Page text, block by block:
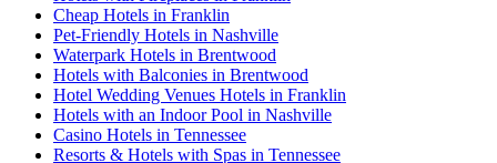
Cheap Hotels in Franklin
Pet-Friendly Hotels in Nashville
Waterpark Hotels in Brentwood
Hotels with Balconies in Brentwood
Hotel Wedding Venues Hotels in Franklin
Hotels with an Indoor Pool in Nashville
Casino Hotels in Tennessee
Resorts & Hotels with Spas in Tennessee